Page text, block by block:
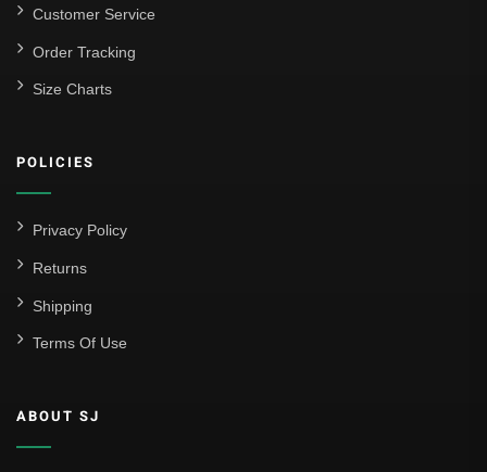
Customer Service
Order Tracking
Size Charts
POLICIES
Privacy Policy
Returns
Shipping
Terms Of Use
ABOUT SJ